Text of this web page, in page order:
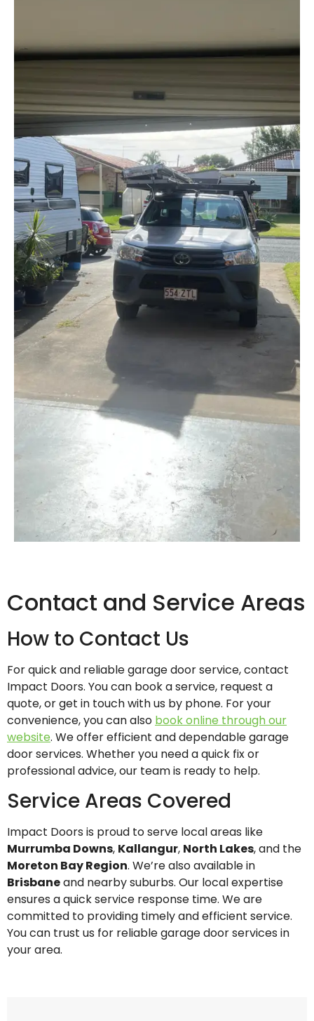
Contact and Service Areas
How to Contact Us
For quick and reliable garage door service, contact
Impact Doors. You can book a service, request a
quote, or get in touch with us by phone. For your
convenience, you can also book online through our
website. We offer efficient and dependable garage
door services. Whether you need a quick fix or
professional advice, our team is ready to help.
Service Areas Covered
Impact Doors is proud to serve local areas like
Murrumba Downs, Kallangur, North Lakes, and the
Moreton Bay Region. We’re also available in
Brisbaneand nearby suburbs. Our local expertise
ensures a quick service response time. We are
committed to providing timely and efficient service.
You can trust us for reliable garage door services in
your area.